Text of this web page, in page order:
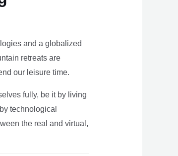
and a globalized
retreats are
our leisure time.
fully, be it by living
technological
the real and virtual,